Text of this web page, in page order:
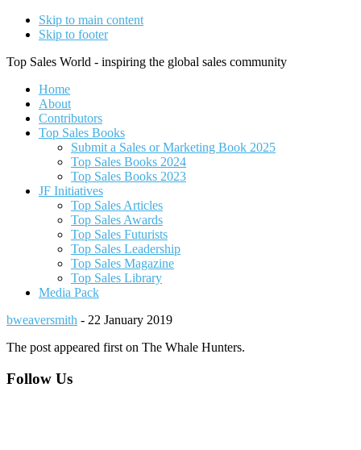
Skip to main content
Skip to footer
Top Sales World - inspiring the global sales community
Home
About
Contributors
Top Sales Books
Submit a Sales or Marketing Book 2025
Top Sales Books 2024
Top Sales Books 2023
JF Initiatives
Top Sales Articles
Top Sales Awards
Top Sales Futurists
Top Sales Leadership
Top Sales Magazine
Top Sales Library
Media Pack
bweaversmith - 22 January 2019
The post appeared first on The Whale Hunters.
Footer
Follow Us